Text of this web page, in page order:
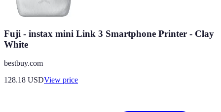
Fuji - instax mini Link 3 Smartphone Printer - Clay
White
bestbuy.com
128.18 USDView price